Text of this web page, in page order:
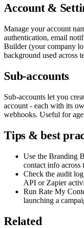
Account &
Manage your account
authentication, email
Builder (your company
background used across
Sub-accounts
Sub-accounts let you
account - each with its
webhooks. Useful for
Tips & best
Use the Branding
contact info across
Check the audit
API or Zapier
Run Rate My
launching a
Related